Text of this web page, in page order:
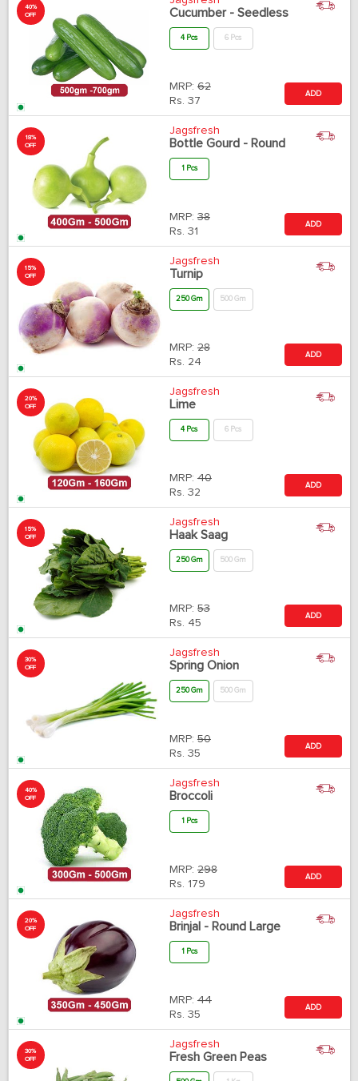
40%
OFF
Cucumber - Seedless
4 Pcs 6 Pcs
MRP: 62
Rs. 37
ADD
18%
OFF
Jagsfresh
Bottle Gourd - Round
1 Pcs
MRP: 38
Rs. 31
ADD
15%
OFF
Jagsfresh
Turnip
250 Gm 500 Gm
MRP: 28
Rs. 24
ADD
20%
OFF
Jagsfresh
Lime
4 Pcs 6 Pcs
MRP: 40
Rs. 32
ADD
15%
OFF
Jagsfresh
Haak Saag
250 Gm 500 Gm
MRP: 53
Rs. 45
ADD
30%
OFF
Jagsfresh
Spring Onion
250 Gm 500 Gm
MRP: 50
Rs. 35
ADD
40%
OFF
Jagsfresh
Broccoli
1 Pcs
MRP: 298
Rs. 179
ADD
20%
OFF
Jagsfresh
Brinjal - Round Large
1 Pcs
MRP: 44
Rs. 35
ADD
30%
OFF
Jagsfresh
Fresh Green Peas